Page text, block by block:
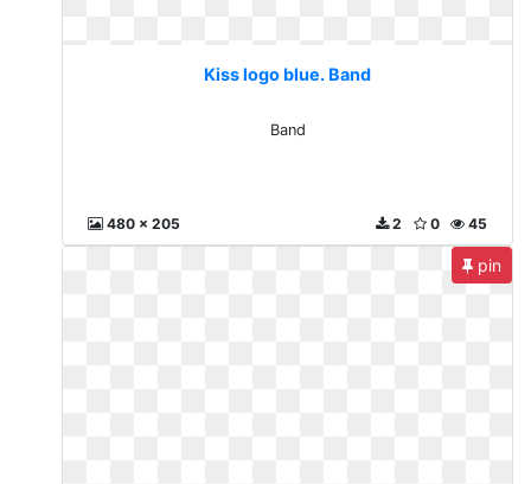
Kiss logo blue. Band
Band
480 x 205 45
0
2
pin